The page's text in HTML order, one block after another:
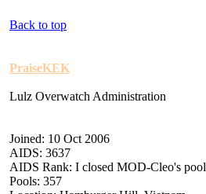
Back to top
PraiseKEK
Lulz Overwatch Administration
Joined: 10 Oct 2006
AIDS: 3637
AIDS Rank: I closed MOD-Cleo's pool
Pools: 357